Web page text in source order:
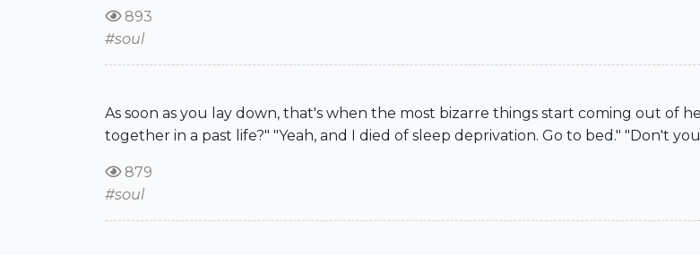
893
#soul
As soon as you lay down, that's when the most bizarre things start coming out of
together in a past life?" "Yeah, and I died of sleep deprivation. Go to bed." "Don't
879
#soul